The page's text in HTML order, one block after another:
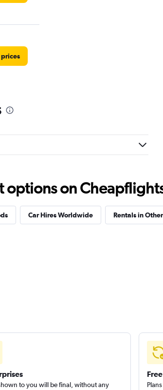
options on
Car Hires Worldwide Rentals in
to you will be final, without any